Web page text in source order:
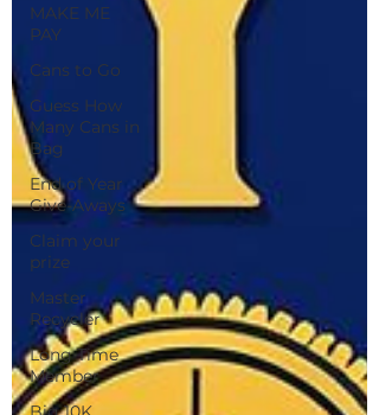
MAKE ME
PAY
Cans to Go
Guess How
Many Cans in
Bag
End of Year
Give-Aways
Claim your
prize
Master
Recycler
Long Time
Member